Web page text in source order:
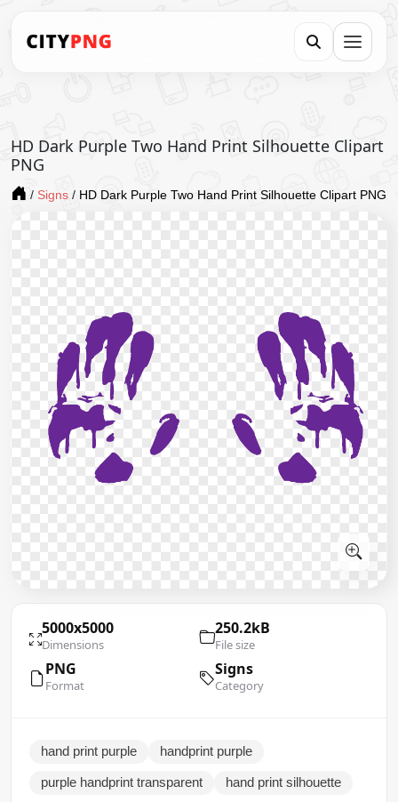
HD Dark Purple Two Hand Print Silhouette Clipart
PNG
/ Signs / HD Dark Purple Two Hand Print Silhouette Clipart PNG
5000x5000
Dimensions
250.2kB
File size
PNG
Format
Signs
Category
hand print purple handprint purple
purple handprint transparent hand print silhouette